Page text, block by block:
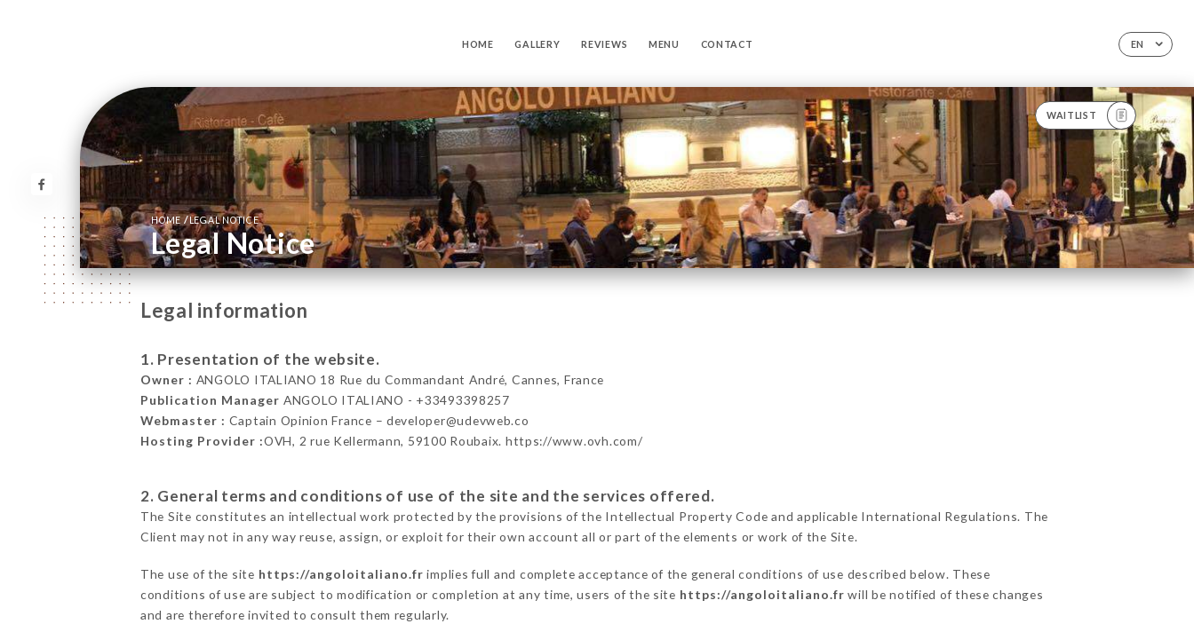
EN
HOME GALLERY REVIEWS MENU CONTACT
WAITLIST
HOME / LEGAL NOTICE
Legal Notice
Legal information
1. Presentation of the website.
Owner : ANGOLO ITALIANO 18 Rue du Commandant André, Cannes, France
Publication Manager ANGOLO ITALIANO - +33493398257
Webmaster : Captain Opinion France – developer@udevweb.co
Hosting Provider :OVH, 2 rue Kellermann, 59100 Roubaix. https://www.ovh.com/
2. General terms and conditions of use of the site and the services offered.
The Site constitutes an intellectual work protected by the provisions of the Intellectual Property Code and applicable International Regulations. The
Client may not in any way reuse, assign, or exploit for their own account all or part of the elements or work of the Site.
The use of the site https://angoloitaliano.fr implies full and complete acceptance of the general conditions of use described below. These
conditions of use are subject to modification or completion at any time, users of the site https://angoloitaliano.fr will be notified of these changes
and are therefore invited to consult them regularly.